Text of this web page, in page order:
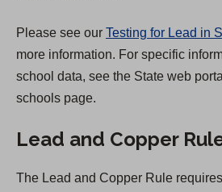
Please see our Testing for Lead in
more information. For specific
school data, see the State web
schools page.
Lead and Copper
The Lead and Copper Rule